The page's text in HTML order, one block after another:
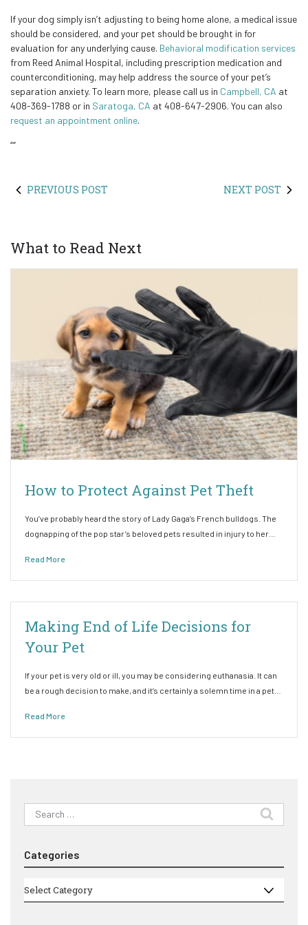
If your dog simply isn’t adjusting to being home alone, a medical issue
should be considered, and your pet should be brought in for
evaluation for any underlying cause. Behavioral modification services
from Reed Animal Hospital, including prescription medication and
counterconditioning, may help address the source of your pet’s
separation anxiety. To learn more, please call us in Campbell, CA at
408-369-1788 or in Saratoga, CA at 408-647-2906. You can also
request an appointment online.
““
PREVIOUS POST NEXT POST
What to Read Next
How to Protect Against Pet Theft
You’ve probably heard the story of Lady Gaga’s French bulldogs. The
dognapping of the pop star’s beloved pets resulted in injury to her…
Read More
Making End of Life Decisions for
Your Pet
If your pet is very old or ill, you may be considering euthanasia. It can
be a rough decision to make, and it’s certainly a solemn time in a pet…
Read More
Search
for:
Categories
Categories
Select Category